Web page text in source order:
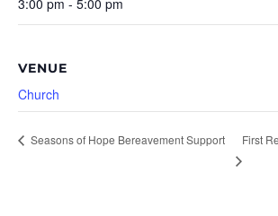
VENUE
Church
Seasons of Hope Bereavement Support First